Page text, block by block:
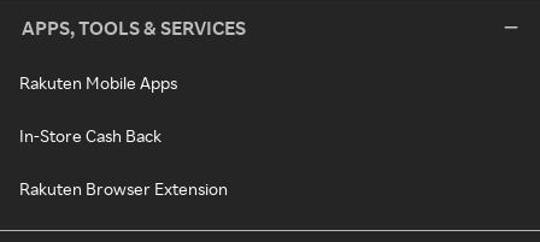
APPS, TOOLS & SERVICES
Rakuten Mobile Apps
In-Store Cash Back
Rakuten Browser Extension